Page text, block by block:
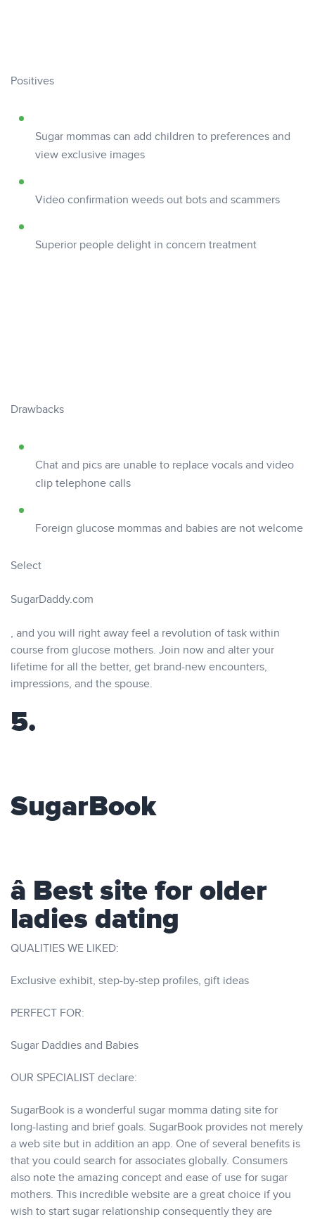
Positives
Sugar mommas can add children to preferences and
view exclusive images
Video confirmation weeds out bots and scammers
Superior people delight in concern treatment
Drawbacks
Chat and pics are unable to replace vocals and video
clip telephone calls
Foreign glucose mommas and babies are not welcome
Select
SugarDaddy.com
, and you will right away feel a revolution of task within
course from glucose mothers. Join now and alter your
lifetime for all the better, get brand-new encounters,
impressions, and the spouse.
5.
SugarBook
â Best site for older
ladies dating
QUALITIES WE LIKED:
Exclusive exhibit, step-by-step profiles, gift ideas
PERFECT FOR:
Sugar Daddies and Babies
OUR SPECIALIST declare:
SugarBook is a wonderful sugar momma dating site for
long-lasting and brief goals. SugarBook provides not merely
a web site but in addition an app. One of several benefits is
that you could search for associates globally. Consumers
also note the amazing concept and ease of use for sugar
mothers. This incredible website are a great choice if you
wish to start sugar relationship consequently they are